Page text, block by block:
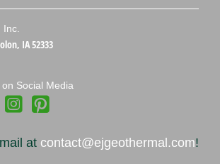
IA 52333
Social Media
at contact@ejgeothermal.com!